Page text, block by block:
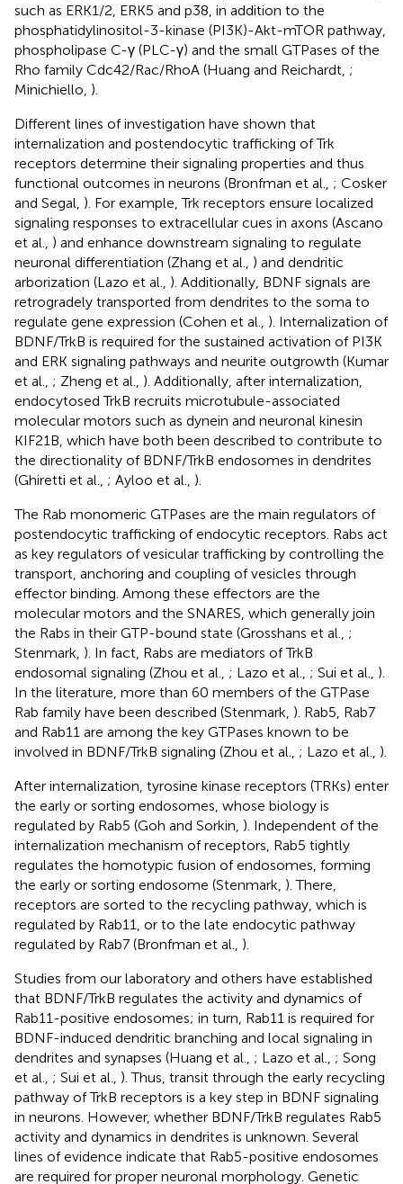
such as ERK1/2, ERK5 and p38, in addition to the
phosphatidylinositol-3-kinase (PI3K)-Akt-mTOR pathway,
phospholipase C-γ (PLC-γ) and the small GTPases of the
Rho family Cdc42/Rac/RhoA (Huang and Reichardt, ;
Minichiello, ).
Different lines of investigation have shown that
internalization and postendocytic trafficking of Trk
receptors determine their signaling properties and thus
functional outcomes in neurons (Bronfman et al., ; Cosker
and Segal, ). For example, Trk receptors ensure localized
signaling responses to extracellular cues in axons (Ascano
et al., ) and enhance downstream signaling to regulate
neuronal differentiation (Zhang et al., ) and dendritic
arborization (Lazo et al., ). Additionally, BDNF signals are
retrogradely transported from dendrites to the soma to
regulate gene expression (Cohen et al., ). Internalization of
BDNF/TrkB is required for the sustained activation of PI3K
and ERK signaling pathways and neurite outgrowth (Kumar
et al., ; Zheng et al., ). Additionally, after internalization,
endocytosed TrkB recruits microtubule-associated
molecular motors such as dynein and neuronal kinesin
KIF21B, which have both been described to contribute to
the directionality of BDNF/TrkB endosomes in dendrites
(Ghiretti et al., ; Ayloo et al., ).
The Rab monomeric GTPases are the main regulators of
postendocytic trafficking of endocytic receptors. Rabs act
as key regulators of vesicular trafficking by controlling the
transport, anchoring and coupling of vesicles through
effector binding. Among these effectors are the
molecular motors and the SNARES, which generally join
the Rabs in their GTP-bound state (Grosshans et al., ;
Stenmark, ). In fact, Rabs are mediators of TrkB
endosomal signaling (Zhou et al., ; Lazo et al., ; Sui et al., ).
In the literature, more than 60 members of the GTPase
Rab family have been described (Stenmark, ). Rab5, Rab7
and Rab11 are among the key GTPases known to be
involved in BDNF/TrkB signaling (Zhou et al., ; Lazo et al., ).
After internalization, tyrosine kinase receptors (TRKs) enter
the early or sorting endosomes, whose biology is
regulated by Rab5 (Goh and Sorkin, ). Independent of the
internalization mechanism of receptors, Rab5 tightly
regulates the homotypic fusion of endosomes, forming
the early or sorting endosome (Stenmark, ). There,
receptors are sorted to the recycling pathway, which is
regulated by Rab11, or to the late endocytic pathway
regulated by Rab7 (Bronfman et al., ).
Studies from our laboratory and others have established
that BDNF/TrkB regulates the activity and dynamics of
Rab11-positive endosomes; in turn, Rab11 is required for
BDNF-induced dendritic branching and local signaling in
dendrites and synapses (Huang et al., ; Lazo et al., ; Song
et al., ; Sui et al., ). Thus, transit through the early recycling
pathway of TrkB receptors is a key step in BDNF signaling
in neurons. However, whether BDNF/TrkB regulates Rab5
activity and dynamics in dendrites is unknown. Several
lines of evidence indicate that Rab5-positive endosomes
are required for proper neuronal morphology. Genetic